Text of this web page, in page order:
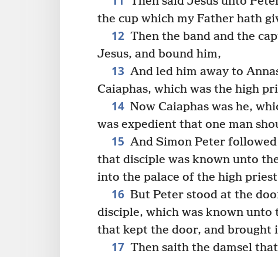
the cup which my Father hath
12 Then the band and the
Jesus, and bound him,
13 And led him away to
Caiaphas, which was the high
14 Now Caiaphas was he,
was expedient that one man
15 And Simon Peter followed
that disciple was known unto
into the palace of the high
16 But Peter stood at the
disciple, which was known unto
that kept the door, and brought
17 Then saith the damsel